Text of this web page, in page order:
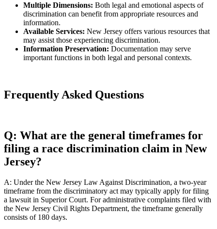
Multiple Dimensions: Both legal and emotional aspects of
discrimination can benefit from appropriate resources and
information.
Available Services: New Jersey offers various resources that
may assist those experiencing discrimination.
Information Preservation: Documentation may serve
important functions in both legal and personal contexts.
Frequently Asked Questions
Q: What are the general timeframes for
filing a race discrimination claim in New
Jersey?
A: Under the New Jersey Law Against Discrimination, a two-year
timeframe from the discriminatory act may typically apply for filing
a lawsuit in Superior Court. For administrative complaints filed with
the New Jersey Civil Rights Department, the timeframe generally
consists of 180 days.